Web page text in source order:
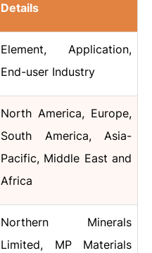
Details
Element, Application,
End-user Industry
North America, Europe,
South America, Asia-
Pacific, Middle East and
Africa
Northern Minerals
Limited, MP Materials